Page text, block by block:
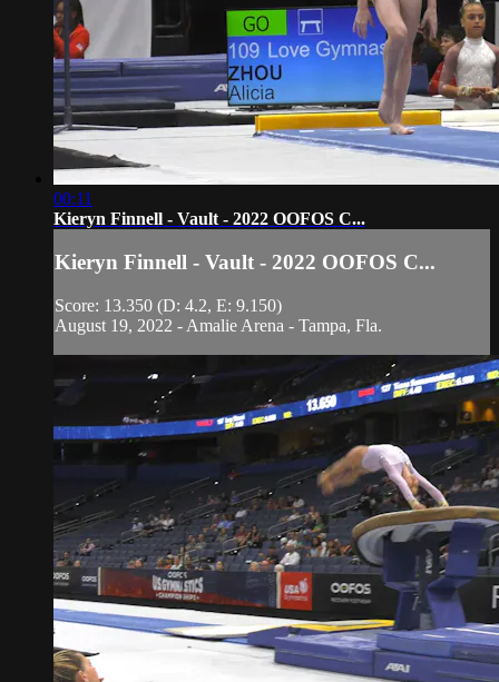
00:11
Kieryn Finnell - Vault - 2022 OOFOS C...
Kieryn Finnell - Vault - 2022 OOFOS C...
Score: 13.350 (D: 4.2, E: 9.150)
August 19, 2022 - Amalie Arena - Tampa, Fla.